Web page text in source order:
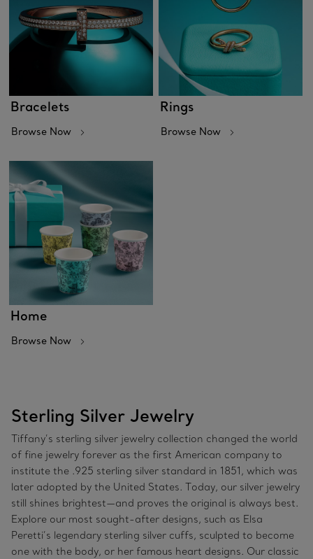
Bracelets
Browse Now
Rings
Browse Now
Home
Browse Now
Sterling Silver Jewelry
Tiffany’s sterling silver jewelry collection changed the world
of fine jewelry forever as the first American company to
institute the .925 sterling silver standard in 1851, which was
later adopted by the United States. Today, our silver jewelry
still shines brightest—and proves the original is always best.
Explore our most sought-after designs, such as Elsa
Peretti’s legendary sterling silver cuffs, sculpted to become
one with the body, or her famous heart designs. Our classic